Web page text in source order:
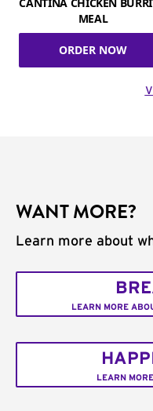
MEAL
ORDER NOW
WANT MORE?
Learn more about
LEARN MORE
LEARN